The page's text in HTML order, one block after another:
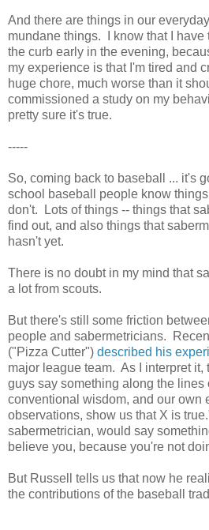
And there are things in our
mundane things. I know that I have
the curb early in the evening,
my experience is that I'm tired and
huge chore, much worse than it
commissioned a study on my
pretty sure it's true.
-----
So, coming back to baseball ... it's
school baseball people know
don't. Lots of things -- things that
find out, and also things that
hasn't yet.
There is no doubt in my mind that
a lot from scouts.
But there's still some friction
people and sabermetricians.
("Pizza Cutter") described his
major league team. As I interpret it,
guys say something along the lines
conventional wisdom, and our own
observations, show us that X is
sabermetrician, would say
believe you, because you're not
But Russell tells us that now he
the contributions of the baseball